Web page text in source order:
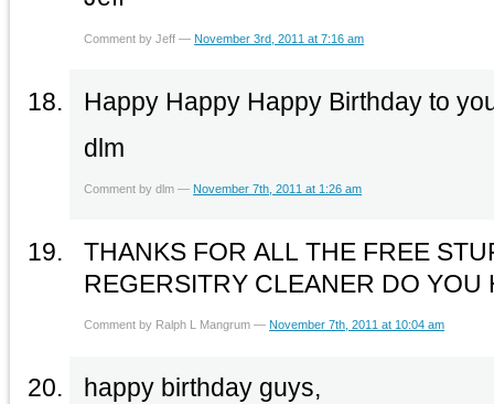
Comment by Jeff — November 3rd, 2011 at 7:16 am
Happy Happy Happy Birthday to
dlm
Comment by dlm — November 7th, 2011 at 1:26 am
THANKS FOR ALL THE FREE
REGERSITRY CLEANER DO YOU
Comment by Ralph L Mangrum — November 7th, 2011 at 10:04 am
happy birthday guys,